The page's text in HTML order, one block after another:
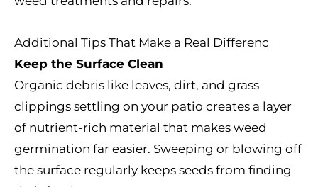
Additional Tips That Make a Real Differenc
Keep the Surface Clean
Organic debris like leaves, dirt, and grass
clippings settling on your patio creates a layer
of nutrient-rich material that makes weed
germination far easier. Sweeping or blowing off
the surface regularly keeps seeds from finding